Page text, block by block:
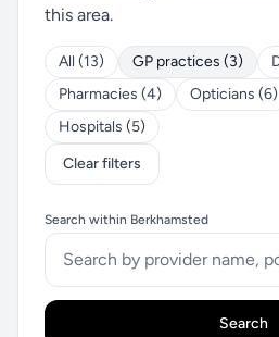
this area.
All (13) GP practices (3)
Pharmacies (4)
Opticians (6)
Hospitals (5)
Clear filters
Search within Berkhamsted
Search